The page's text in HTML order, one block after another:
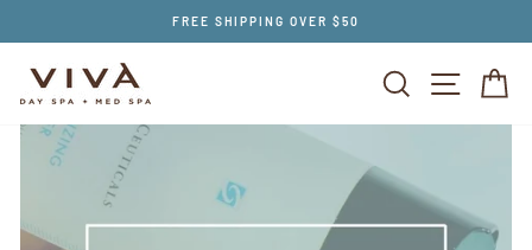
FREE SHIPPING OVER $50
SEARCH SITE